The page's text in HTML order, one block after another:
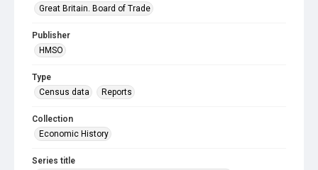
Great Britain. Board of Trade
Publisher
HMSO
Type
Census data
Reports
Collection
Economic History
Series title